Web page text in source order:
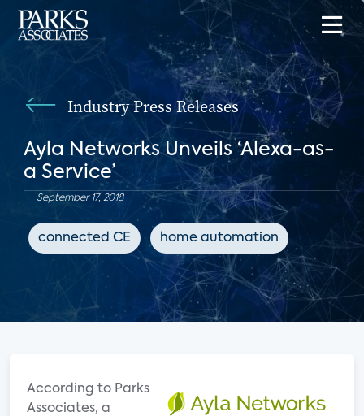
Industry Press Releases
Ayla Networks Unveils ‘Alexa-as-
a Service’
September 17, 2018
connected CE home automation
According to Parks
Associates, a